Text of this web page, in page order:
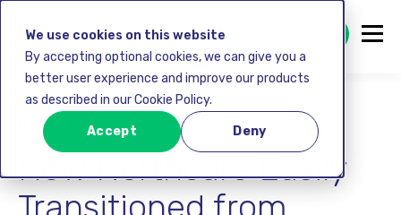
We use cookies on this website
By accepting optional cookies, we can give you a
better user experience and improve our products
as described in our Cookie Policy.
Accept Deny
GET STARTED FREE
Case study
How Northcare Easily